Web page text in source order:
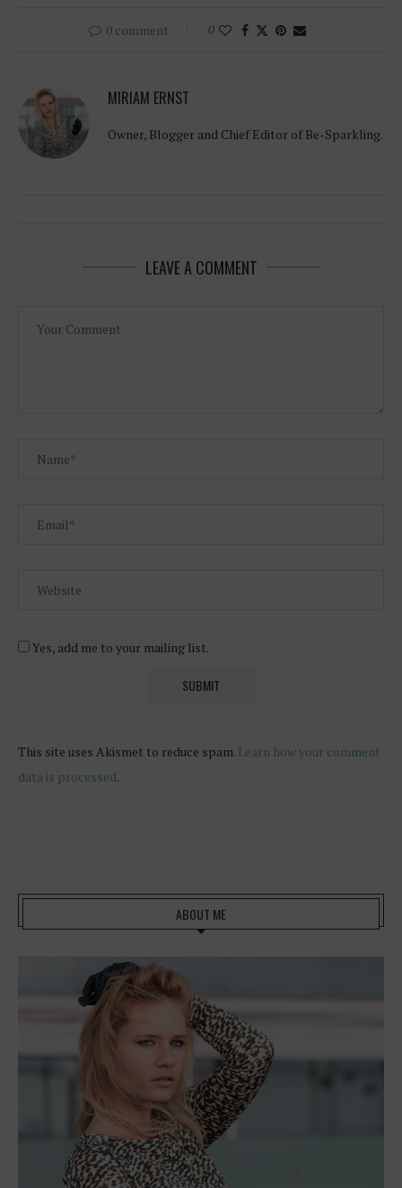
0 comment 0
MIRIAM ERNST
Owner, Blogger and Chief Editor of Be-Sparkling.
LEAVE A COMMENT
Yes, add me to your mailing list.
This site uses Akismet to reduce spam. Learn how your comment
data is processed.
ABOUT ME